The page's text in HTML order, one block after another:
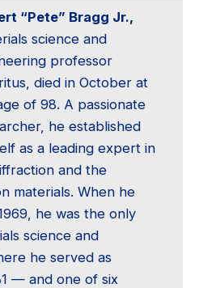
“Pete” Bragg Jr.,
science and
professor
died in October at
of 98. A passionate
he established
as a leading expert in
and the
materials. When he
he was the only
science and
he served as
— and one of six